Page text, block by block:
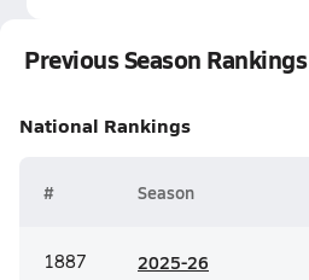
Previous Season Rankings
National Rankings
# Season
1887 2025-26